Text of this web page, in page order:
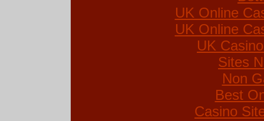
UK Online
UK Online
UK
Sites
Non
Best
Casino